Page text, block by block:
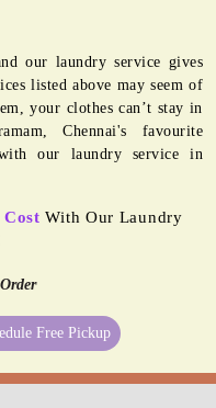
our laundry service gives
listed above may seem of
your clothes can’t stay in
Chennai's favourite
our laundry service in
With Our Laundry
Free Pickup